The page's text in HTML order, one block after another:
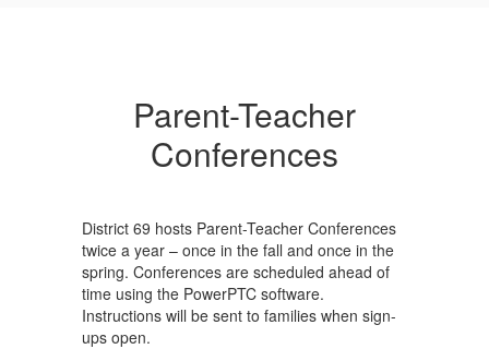
Parent-Teacher
Conferences
District 69 hosts Parent-Teacher Conferences
twice a year – once in the fall and once in the
spring. Conferences are scheduled ahead of
time using the PowerPTC software.
Instructions will be sent to families when sign-
ups open.